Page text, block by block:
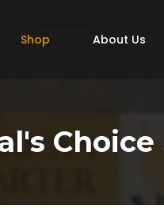
Shop About Us
Choice